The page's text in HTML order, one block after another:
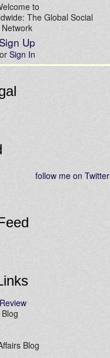
to
The Global Social
Network
Sign Up
orSign In
follow me on Twitter
Blog